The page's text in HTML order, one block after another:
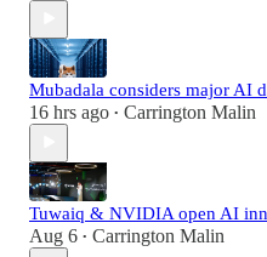
Mubadala considers major AI
16 hrs ago • Carrington Malin
Tuwaiq & NVIDIA open AI
Aug 6 • Carrington Malin